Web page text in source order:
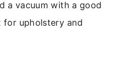
a vacuum with a good
for upholstery and